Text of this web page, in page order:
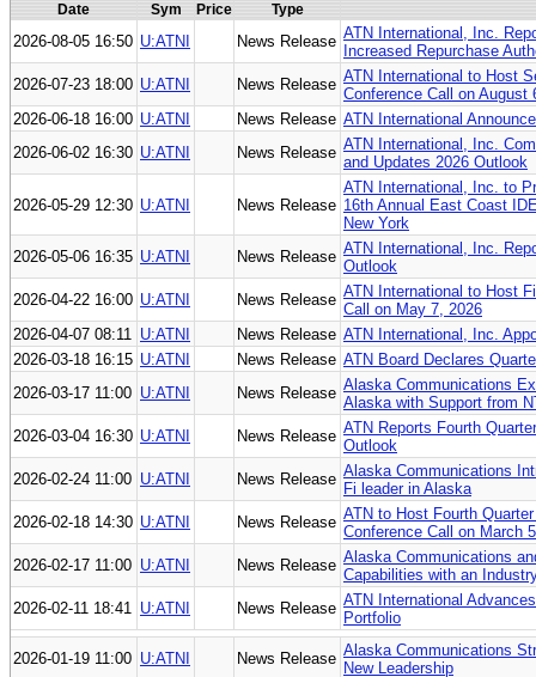
Date Sym Price Type
2026-08-05 16:50 U:ATNI News Release ATN International, Inc.
Increased Repurchase
2026-07-23 18:00 U:ATNI News Release ATN International to Host
Conference Call on August
2026-06-18 16:00 U:ATNI News Release ATN International
2026-06-02 16:30 U:ATNI News Release ATN International, Inc.
and Updates 2026 Outlook
2026-05-29 12:30 U:ATNI News Release
ATN International, Inc. to
16th Annual East Coast
New York
2026-05-06 16:35 U:ATNI News Release ATN International, Inc.
Outlook
2026-04-22 16:00 U:ATNI News Release ATN International to Host
Call on May 7, 2026
2026-04-07 08:11 U:ATNI News Release ATN International, Inc.
2026-03-18 16:15 U:ATNI News Release ATN Board Declares
2026-03-17 11:00 U:ATNI News Release Alaska Communications
Alaska with Support from
2026-03-04 16:30 U:ATNI News Release ATN Reports Fourth
Outlook
2026-02-24 11:00 U:ATNI News Release Alaska Communications
Fi leader in Alaska
2026-02-18 14:30 U:ATNI News Release ATN to Host Fourth
Conference Call on March
2026-02-17 11:00 U:ATNI News Release Alaska Communications
Capabilities with an
2026-02-11 18:41 U:ATNI News Release ATN International
Portfolio
2026-01-19 11:00 U:ATNI News Release Alaska Communications
New Leadership